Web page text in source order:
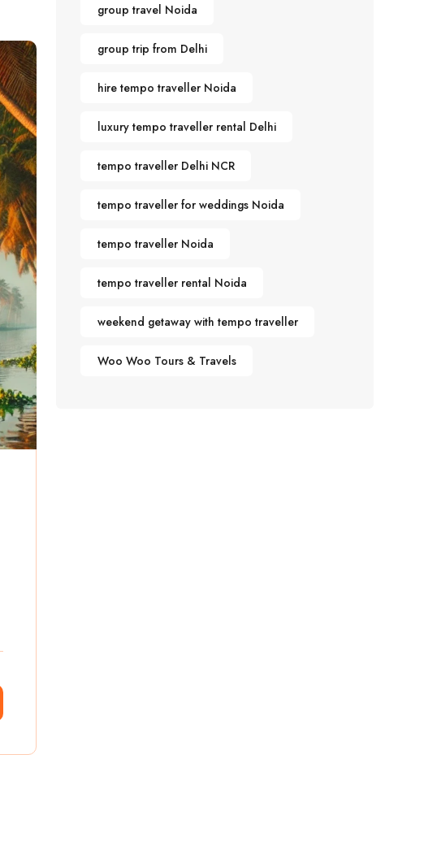
group travel Noida
group trip from Delhi
hire tempo traveller Noida
luxury tempo traveller rental Delhi
tempo traveller Delhi NCR
tempo traveller for weddings Noida
tempo traveller Noida
tempo traveller rental Noida
weekend getaway with tempo traveller
Woo Woo Tours & Travels